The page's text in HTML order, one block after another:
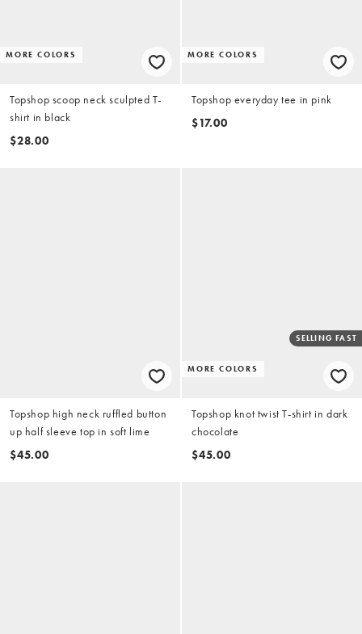
MORE COLORS
Topshop scoop neck sculpted T-
shirt in black
$28.00
MORE COLORS
Topshop everyday tee in pink
$17.00
Topshop high neck ruffled button
up half sleeve top in soft lime
$45.00
MORE COLORS
SELLING FAST
Topshop knot twist T-shirt in dark
chocolate
$45.00